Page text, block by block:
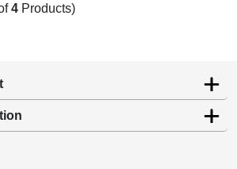
4 Products)